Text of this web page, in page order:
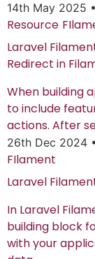
14th May 2025 •
Resource
Laravel
Redirect in
When building
to include
actions. After
26th Dec 2024 •
FIlament
Laravel
In Laravel
building block
with your